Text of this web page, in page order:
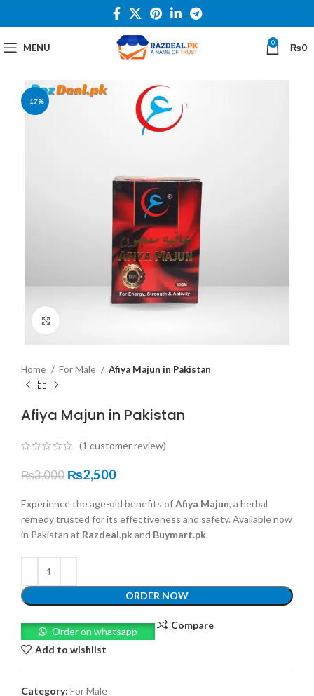
MENU 0 ₨0
-17%
Home For Male Afiya Majun in Pakistan
Afiya Majun in Pakistan
(1 customer review)
₨3,000 ₨2,500
Experience the age-old benefits ofAfiya Majun, a herbal
remedy trusted for its effectiveness and safety. Available now
in Pakistan at Razdeal.pkand Buymart.pk.
ORDER NOW
Order on whatsapp
Compare
Add to wishlist
Category: For Male